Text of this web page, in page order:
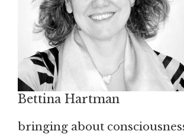
Bettina Hartman
bringing about